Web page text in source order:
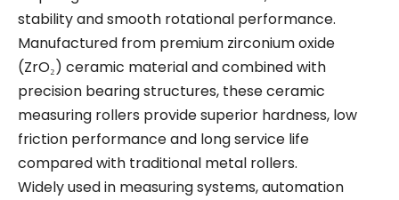
stability and smooth rotational performance.
Manufactured from premium zirconium oxide
(ZrO₂) ceramic material and combined with
precision bearing structures, these ceramic
measuring rollers provide superior hardness, low
friction performance and long service life
compared with traditional metal rollers.
Widely used in measuring systems, automation